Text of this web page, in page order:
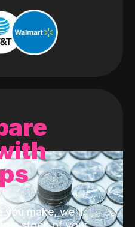
you make, we'll